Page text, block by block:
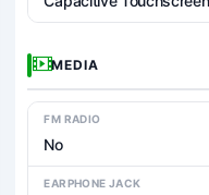
MEDIA
FM RADIO
No
EARPHONE JACK